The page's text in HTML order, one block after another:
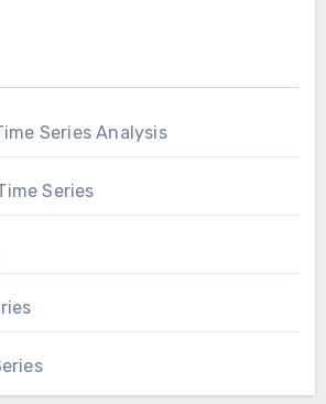
Series Analysis
Series